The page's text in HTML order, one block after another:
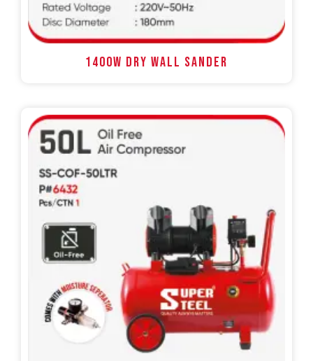
1400W DRY WALL SANDER